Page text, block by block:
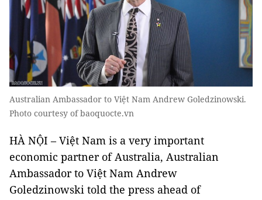
Australian Ambassador to Việt Nam Andrew Goledzinowski.
Photo courtesy of baoquocte.vn
HÀ NỘI – Việt Nam is a very important
economic partner of Australia, Australian
Ambassador to Việt Nam Andrew
Goledzinowski told the press ahead of